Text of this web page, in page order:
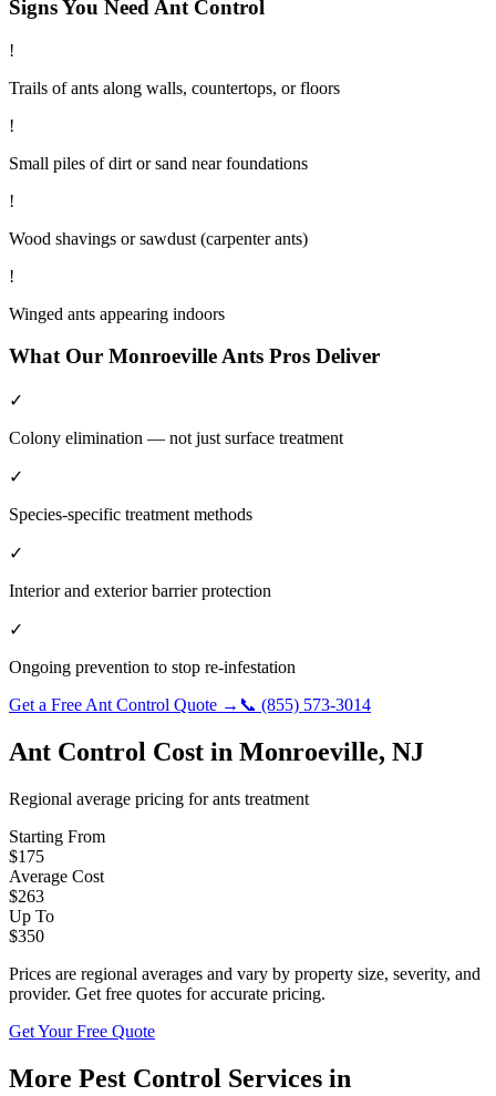
Signs You Need Ant Control
!
Trails of ants along walls, countertops, or floors
!
Small piles of dirt or sand near foundations
!
Wood shavings or sawdust (carpenter ants)
!
Winged ants appearing indoors
What Our MonroevilleAnts Pros Deliver
✓
Colony elimination — not just surface treatment
✓
Species-specific treatment methods
✓
Interior and exterior barrier protection
✓
Ongoing prevention to stop re-infestation
Get a Free Ant Control Quote → 📞 (855) 573-3014
Ant Control Cost in Monroeville, NJ
Regional average pricing forants treatment
Starting From
$175
Average Cost
$263
Up To
$350
Prices are regional averages and vary by property size, severity, and
provider. Get free quotes for accurate pricing.
Get Your Free Quote
More Pest Control Services in